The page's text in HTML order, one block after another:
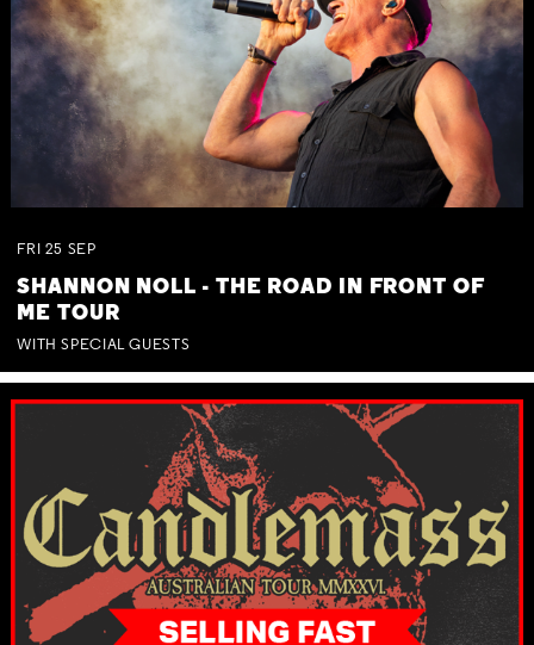
FRI 25 SEP
SHANNON NOLL - THE ROAD IN FRONT OF
ME TOUR
WITH SPECIAL GUESTS